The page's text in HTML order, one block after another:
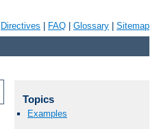
Directives FAQ Glossary Sitemap
Topics
Examples